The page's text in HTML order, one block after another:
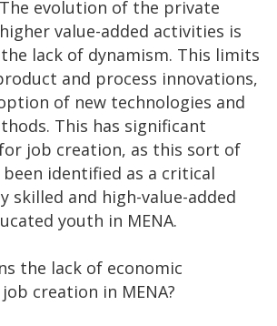
evolution of the private
value-added activities is
lack of dynamism. This limits
and process innovations,
of new technologies and
This has significant
job creation, as this sort of
identified as a critical
skilled and high-value-added
youth in MENA.
the lack of economic
creation in MENA?